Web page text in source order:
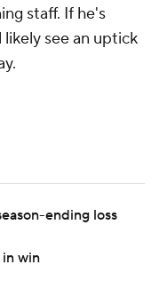
staff. If he's
see an uptick
ending loss
in win